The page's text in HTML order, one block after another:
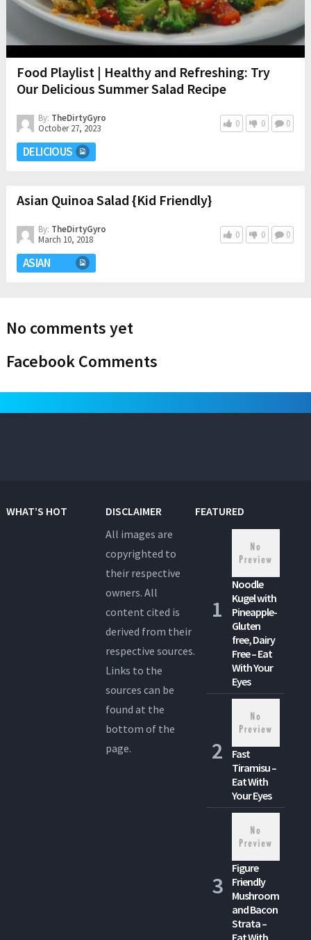
Food Playlist | Healthy and Refreshing: Try
Our Delicious Summer Salad Recipe
By: TheDirtyGyro
October 27, 2023
0 0 0
DELICIOUS
Asian Quinoa Salad {Kid Friendly}
By: TheDirtyGyro
March 10, 2018
0 0 0
ASIAN
No comments yet
Facebook Comments
WHAT’S HOT
DISCLAIMER
All images are
copyrighted to
their respective
owners. All
content cited is
derived from their
respective sources.
Links to the
sources can be
found at the
bottom of the
page.
FEATURED
Noodle
Kugel with
Pineapple-
Gluten
free, Dairy
Free – Eat
With Your
Eyes
Fast
Tiramisu –
Eat With
Your Eyes
Figure
Friendly
Mushroom
and Bacon
Strata –